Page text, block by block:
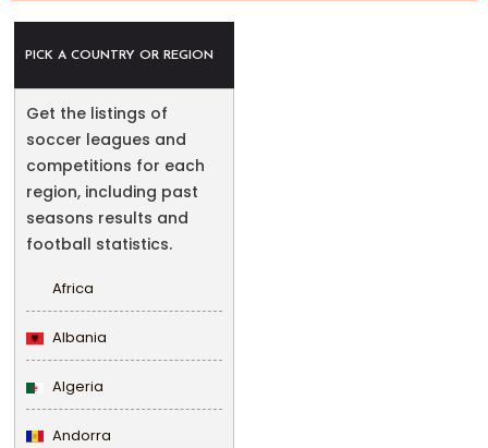
PICK A COUNTRY OR REGION
Get the listings of
soccer leagues and
competitions for each
region, including past
seasons results and
football statistics.
Africa
Albania
Algeria
Andorra